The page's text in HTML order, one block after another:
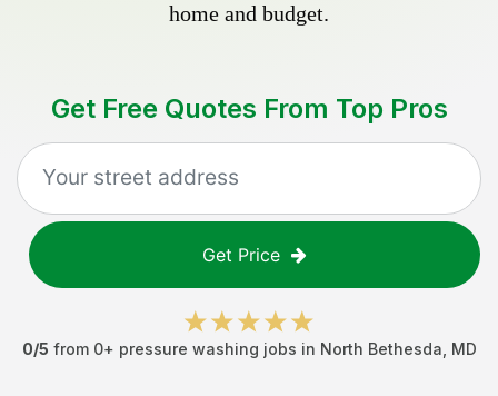
home and budget.
Get Free Quotes From Top Pros
Get Price
0/5 from 0+ pressure washing jobs in North Bethesda MD